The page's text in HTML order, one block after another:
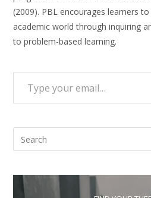
(2009). PBL encourages learners
academic world through inquiring
to problem-based learning.
Type your email…